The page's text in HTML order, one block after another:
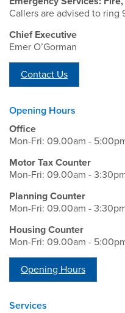
Callers are advised to ring
Chief Executive
Emer O’Gorman
Contact Us
Opening Hours
Office
Mon-Fri: 09.00am -
Motor Tax Counter
Mon-Fri: 09.00am -
Planning Counter
Mon-Fri: 09.00am -
Housing Counter
Mon-Fri: 09.00am -
Opening Hours
Services